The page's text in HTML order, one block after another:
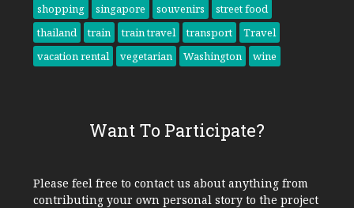
shopping
singapore souvenirs
street food
thailand
train train travel transport
Travel
vacation rental
vegetarian Washington wine
Want To Participate?
Please feel free to contact us about anything from
contributing your own personal story to the project